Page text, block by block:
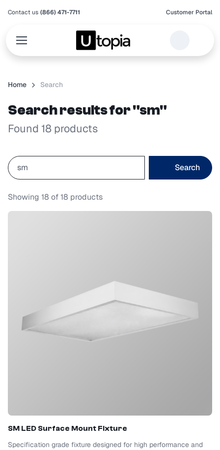
Contact us (866) 471-7711 Customer Portal
Home Search
Search results for "sm"
Found 18 products
Search
Showing 18 of18 products
SM LED Surface Mount Fixture
Specification grade fixture designed for high performance and